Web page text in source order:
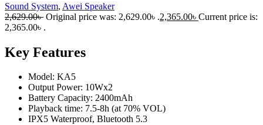
Sound System, Awei Speaker
2,629.00৳ Original price was: 2,629.00৳ .2,365.00৳ Current price is:
2,365.00৳ .
Key Features
Model: KA5
Output Power: 10Wx2
Battery Capacity: 2400mAh
Playback time: 7.5-8h (at 70% VOL)
IPX5 Waterproof, Bluetooth 5.3